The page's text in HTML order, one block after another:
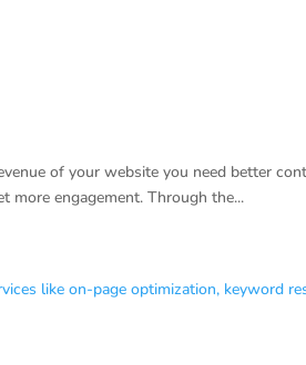
Tips
of your website you need better
more engagement. Through the...